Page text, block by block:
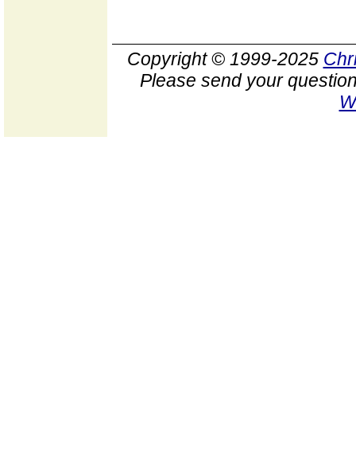
Copyright © 1999-2025
Please send your